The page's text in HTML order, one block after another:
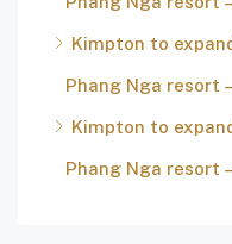
Kimpton to
Phang Nga resort
Kimpton to
Phang Nga resort